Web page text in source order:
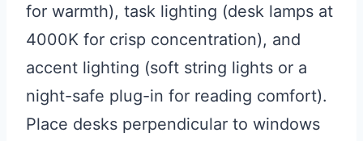
for warmth), task lighting (desk lamps at
4000K for crisp concentration), and
accent lighting (soft string lights or a
night-safe plug-in for reading comfort).
Place desks perpendicular to windows